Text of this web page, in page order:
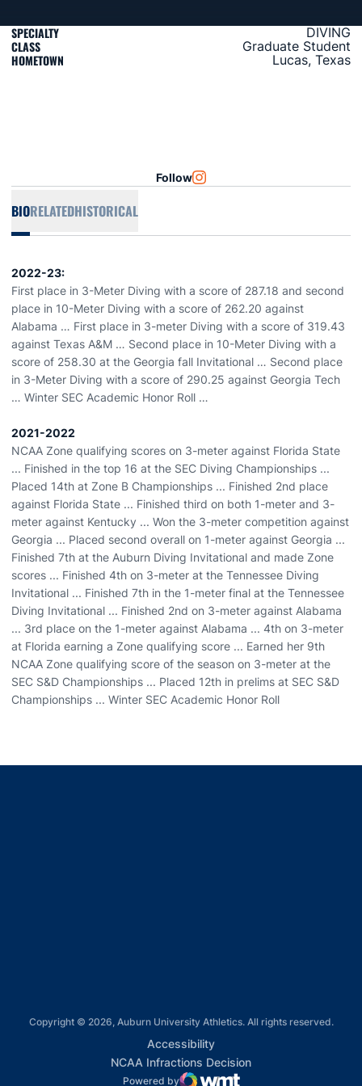
SPECIALTY DIVING
CLASS Graduate Student
HOMETOWN Lucas, Texas
Follow INSTAGRAM
OPENS IN A NEW WINDOW
BIORELATEDHISTORICAL
2022-23:
First place in 3-Meter Diving with a score of 287.18 and second
place in 10-Meter Diving with a score of 262.20 against
Alabama … First place in 3-meter Diving with a score of 319.43
against Texas A&M … Second place in 10-Meter Diving with a
score of 258.30 at the Georgia fall Invitational … Second place
in 3-Meter Diving with a score of 290.25 against Georgia Tech
… Winter SEC Academic Honor Roll …
2021-2022
NCAA Zone qualifying scores on 3-meter against Florida State
... Finished in the top 16 at the SEC Diving Championships ...
Placed 14th at Zone B Championships ... Finished 2nd place
against Florida State ... Finished third on both 1-meter and 3-
meter against Kentucky ... Won the 3-meter competition against
Georgia ... Placed second overall on 1-meter against Georgia ...
Finished 7th at the Auburn Diving Invitational and made Zone
scores ... Finished 4th on 3-meter at the Tennessee Diving
Invitational ... Finished 7th in the 1-meter final at the Tennessee
Diving Invitational ... Finished 2nd on 3-meter against Alabama
... 3rd place on the 1-meter against Alabama ... 4th on 3-meter
at Florida earning a Zone qualifying score ... Earned her 9th
NCAA Zone qualifying score of the season on 3-meter at the
SEC S&D Championships ... Placed 12th in prelims at SEC S&D
Championships ... Winter SEC Academic Honor Roll
Copyright © 2026, Auburn University Athletics. All rights reserved.
AccessibilityOpens in a new window
NCAA Infractions DecisionOpens in a new
Powered by